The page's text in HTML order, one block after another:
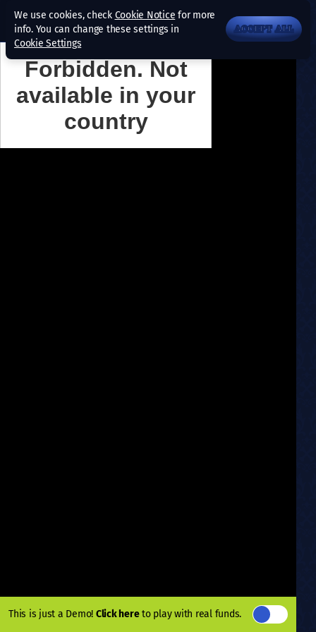
This is just a Demo! Click hereto play with real funds.
We use cookies, check Cookie Notice for more
info. You can change these settings in
Cookie Settings
ACCEPT ALL